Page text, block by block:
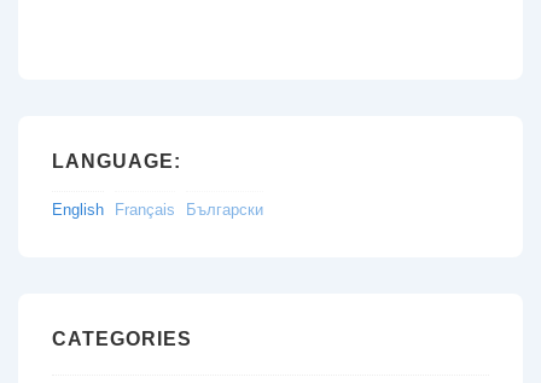
LANGUAGE:
English Français Български
CATEGORIES